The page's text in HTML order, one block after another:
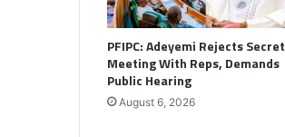
PFIPC: Adeyemi Rejects Secret
Meeting With Reps, Demands
Public Hearing
August 6, 2026